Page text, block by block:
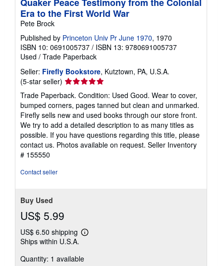
Era to the First World War
Pete Brock
Published by Princeton Univ Pr June 1970, 1970
ISBN 10: 0691005737 / ISBN 13: 9780691005737
Used / Trade Paperback
Seller: Firefly Bookstore, Kutztown, PA, U.S.A.
(5-star seller) Seller
rating
5
out
of
5
stars
Trade Paperback. Condition: Used Good. Wear to cover,
bumped corners, pages tanned but clean and unmarked.
Firefly sells new and used books through our store front.
We try to add a detailed description to as many titles as
possible. If you have questions regarding this title, please
contact us. Photos available on request. Seller Inventory
# 155550
Contact seller
Buy Used
US$ 5.99
US$ 6.50 shipping
Learn
shipping
Ships within U.S.A.
Quantity: 1 available